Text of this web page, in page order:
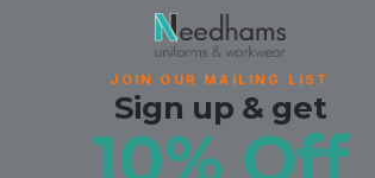
JOIN OUR MAILING LIST
Sign up & get
10% Off